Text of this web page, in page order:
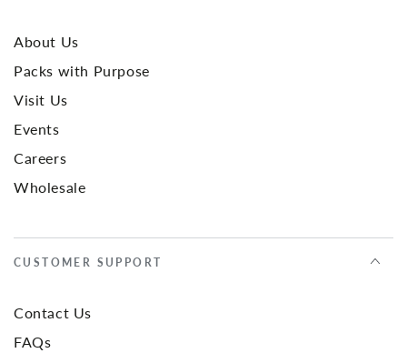
About Us
Packs with Purpose
Visit Us
Events
Careers
Wholesale
CUSTOMER SUPPORT
Contact Us
FAQs